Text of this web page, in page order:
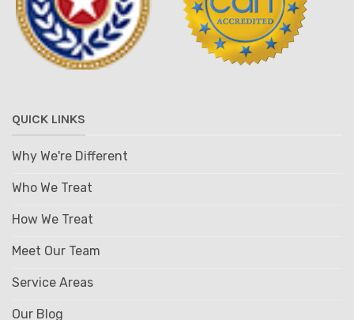
QUICK LINKS
Why We're Different
Who We Treat
How We Treat
Meet Our Team
Service Areas
Our Blog